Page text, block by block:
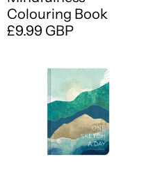
Colouring Book
£9.99 GBP